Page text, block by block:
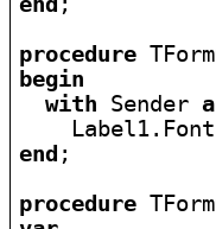
procedure
begin
with Sender
end ;
procedure